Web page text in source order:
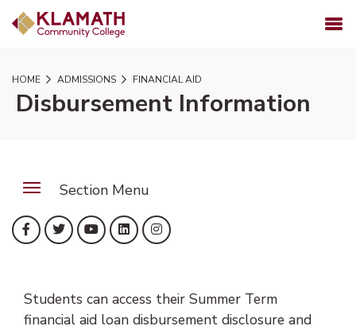
SKIP TO PAGE CONTENT
MENU
HOME ADMISSIONS FINANCIAL AID
Disbursement Information
Section Menu
Facebook
(opens in new tab)
Twitter
(opens in new tab)
YouTube
(opens in new tab)
LinkedIn
(opens in new tab)
Instagram
(opens in new tab)
Students can access their Summer Term
financial aid loan disbursement disclosure and